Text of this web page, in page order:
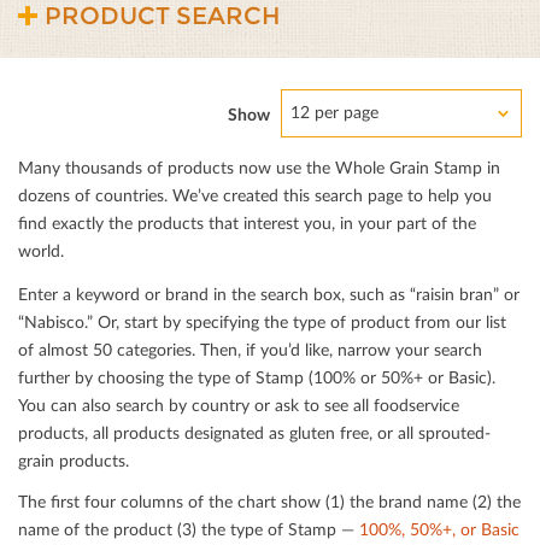
PRODUCT SEARCH
Show 12 per page
Many thousands of products now use the Whole Grain Stamp in
dozens of countries. We’ve created this search page to help you
ﬁnd exactly the products that interest you, in your part of the
world.
Enter a keyword or brand in the search box, such as “raisin bran” or
“Nabisco.” Or, start by specifying the type of product from our list
of almost 50 categories. Then, if you’d like, narrow your search
further by choosing the type of Stamp (100% or 50%+ or Basic).
You can also search by country or ask to see all foodservice
products, all products designated as gluten free, or all sprouted-
grain products.
The ﬁrst four columns of the chart show (1) the brand name (2) the
name of the product (3) the type of Stamp — 100%, 50%+, or Basic